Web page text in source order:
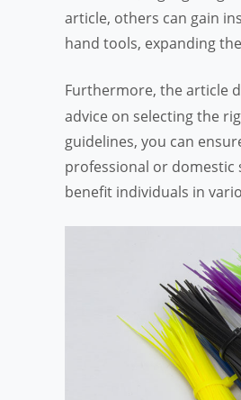
article, others can gain
hand tools, expanding
Furthermore, the article
advice on selecting the
guidelines, you can
professional or domestic
benefit individuals in